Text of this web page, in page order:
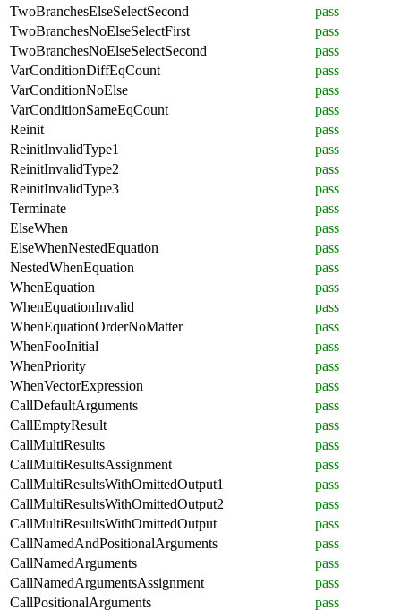
TwoBranchesElseSelectSecond
pass
TwoBranchesNoElseSelectFirst
pass
TwoBranchesNoElseSelectSecond
pass
VarConditionDiffEqCount
pass
VarConditionNoElse
pass
VarConditionSameEqCount
pass
Reinit
pass
ReinitInvalidType1
pass
ReinitInvalidType2
pass
ReinitInvalidType3
pass
Terminate
pass
ElseWhen
pass
ElseWhenNestedEquation
pass
NestedWhenEquation
pass
WhenEquation
pass
WhenEquationInvalid
pass
WhenEquationOrderNoMatter
pass
WhenFooInitial
pass
WhenPriority
pass
WhenVectorExpression
pass
CallDefaultArguments
pass
CallEmptyResult
pass
CallMultiResults
pass
CallMultiResultsAssignment
pass
CallMultiResultsWithOmittedOutput1
pass
CallMultiResultsWithOmittedOutput2
pass
CallMultiResultsWithOmittedOutput
pass
CallNamedAndPositionalArguments
pass
CallNamedArguments
pass
CallNamedArgumentsAssignment
pass
CallPositionalArguments
pass